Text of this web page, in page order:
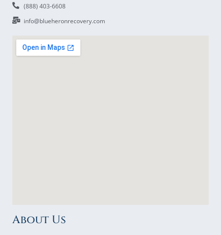
(888) 403-6608
info@blueheronrecovery.com
About Us